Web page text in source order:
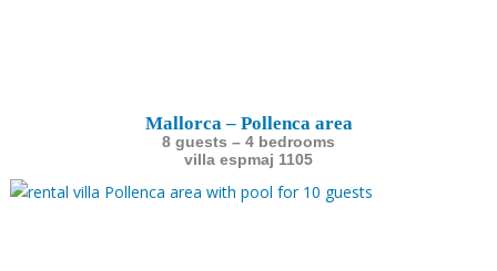
Mallorca – Pollenca area
8 guests – 4 bedrooms
villa espmaj 1105